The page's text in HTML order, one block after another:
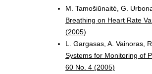
M. Tamošiūnaitė, G.
Breathing on Heart Rate
(2005)
L. Gargasas, A. Vainoras,
Systems for Monitoring of
60 No. 4 (2005)